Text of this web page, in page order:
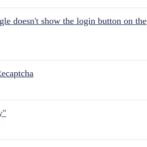
doesn't show the login button on the